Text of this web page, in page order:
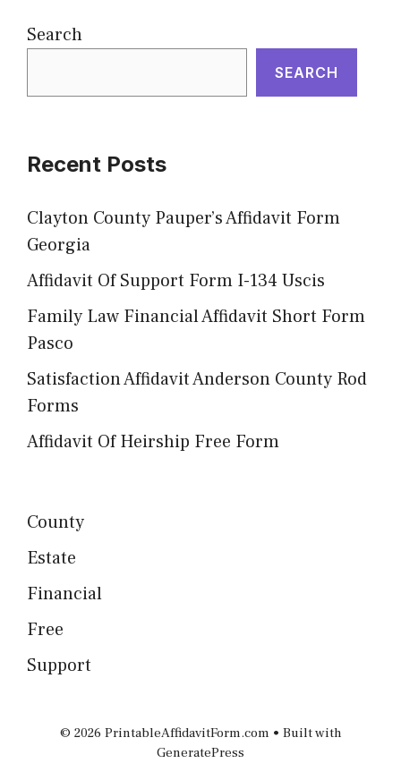
Search
SEARCH
Recent Posts
Clayton County Pauper’s Affidavit Form
Georgia
Affidavit Of Support Form I-134 Uscis
Family Law Financial Affidavit Short Form
Pasco
Satisfaction Affidavit Anderson County Rod
Forms
Affidavit Of Heirship Free Form
County
Estate
Financial
Free
Support
© 2026 PrintableAffidavitForm.com • Built with
GeneratePress